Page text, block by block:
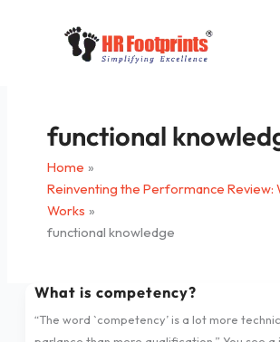
functional
Home
Reinventing the Performance Review:
Works
functional knowledge
What is competency?
“The word `competency’ is a lot more
What
is
competency?